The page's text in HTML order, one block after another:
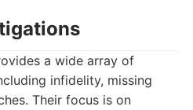
a wide array of
infidelity, missing
Their focus is on